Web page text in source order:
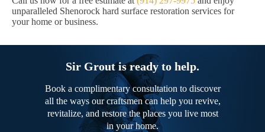
unparalleled Shenorock hard surface restoration services for
your home or business.
Sir Grout is ready to help.
Book a complimentary consultation to discover
all the ways our craftsmen can help you revive,
revitalize, and restore the places you live most
in your home.